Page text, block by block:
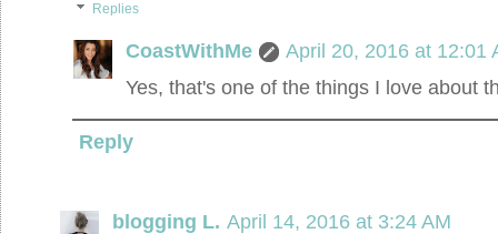
Replies
CoastWithMe
April 20, 2016 at 12:01
Yes, that's one of the things I love about
Reply
blogging L. April 14, 2016 at 3:24 AM